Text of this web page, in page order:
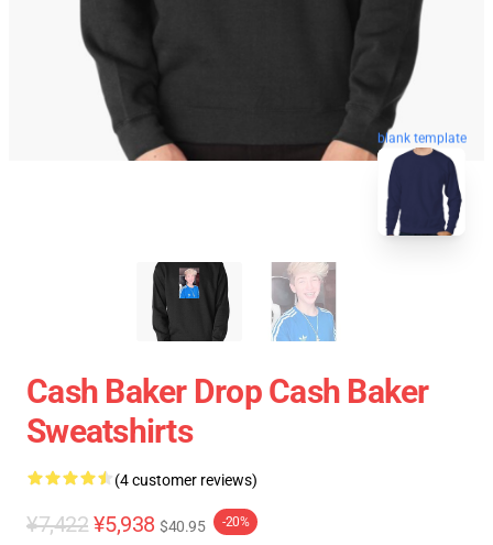
blank template
Cash Baker Drop Cash Baker
Sweatshirts
(4 customer reviews)
¥7,422 ¥5,938 $40.95 -20%